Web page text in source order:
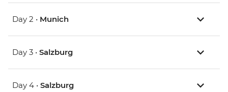
Day 2 • Munich
Day 3 • Salzburg
Day 4 • Salzburg